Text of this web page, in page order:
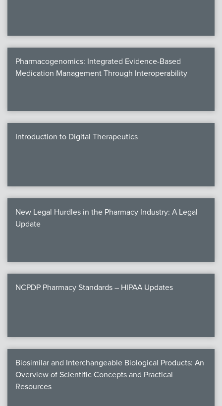
Pharmacogenomics: Integrated Evidence-Based
Medication Management Through Interoperability
Introduction to Digital Therapeutics
New Legal Hurdles in the Pharmacy Industry: A Legal
Update
NCPDP Pharmacy Standards – HIPAA Updates
Biosimilar and Interchangeable Biological Products: An
Overview of Scientific Concepts and Practical
Resources